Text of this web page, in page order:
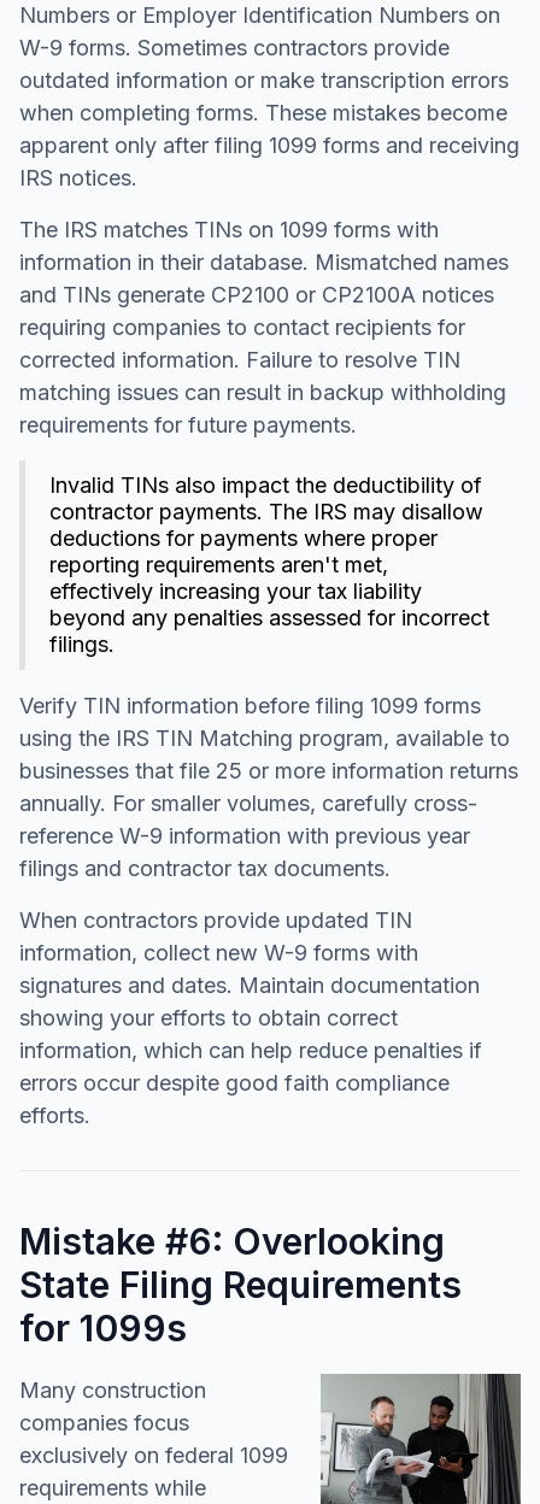
Numbers or Employer Identification Numbers on
W-9 forms. Sometimes contractors provide
outdated information or make transcription errors
when completing forms. These mistakes become
apparent only after filing 1099 forms and receiving
IRS notices.
The IRS matches TINs on 1099 forms with
information in their database. Mismatched names
and TINs generate CP2100 or CP2100A notices
requiring companies to contact recipients for
corrected information. Failure to resolve TIN
matching issues can result in backup withholding
requirements for future payments.
Invalid TINs also impact the deductibility of
contractor payments. The IRS may disallow
deductions for payments where proper
reporting requirements aren't met,
effectively increasing your tax liability
beyond any penalties assessed for incorrect
filings.
Verify TIN information before filing 1099 forms
using the IRS TIN Matching program, available to
businesses that file 25 or more information returns
annually. For smaller volumes, carefully cross-
reference W-9 information with previous year
filings and contractor tax documents.
When contractors provide updated TIN
information, collect new W-9 forms with
signatures and dates. Maintain documentation
showing your efforts to obtain correct
information, which can help reduce penalties if
errors occur despite good faith compliance
efforts.
Mistake #6: Overlooking
State Filing Requirements
for 1099s
Many construction
companies focus
exclusively on federal 1099
requirements while